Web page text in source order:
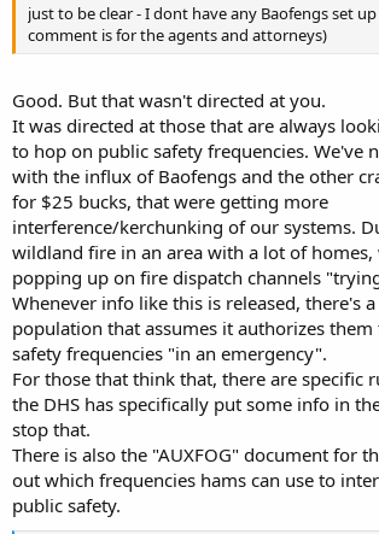
just to be clear - I dont have any Baofengs set
comment is for the agents and attorneys)
Good. But that wasn't directed at you.
It was directed at those that are always
to hop on public safety frequencies. We've
with the influx of Baofengs and the other
for $25 bucks, that were getting more
interference/kerchunking of our systems.
wildland fire in an area with a lot of homes,
popping up on fire dispatch channels
Whenever info like this is released, there's
population that assumes it authorizes
safety frequencies "in an emergency".
For those that think that, there are specific
the DHS has specifically put some info in
stop that.
There is also the "AUXFOG" document for
out which frequencies hams can use to
public safety.